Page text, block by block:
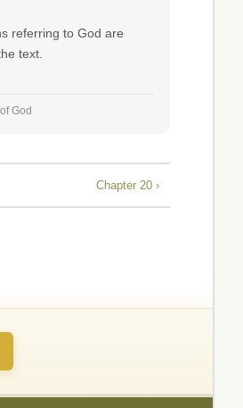
referring to God are
text.
God
Chapter 20 ›